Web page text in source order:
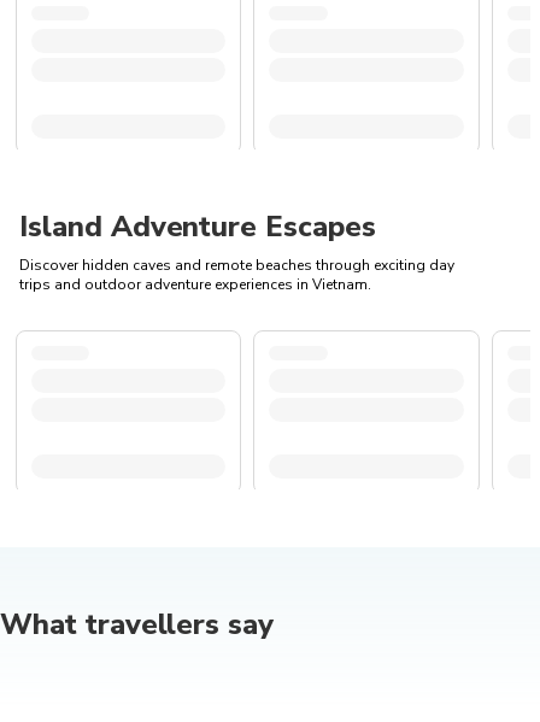
Island Adventure Escapes
Discover hidden caves and remote beaches through exciting day
trips and outdoor adventure experiences in Vietnam.
What travellers say